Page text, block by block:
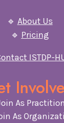
🔹 About Us
🔹 Pricing
ISTDP-
As
As